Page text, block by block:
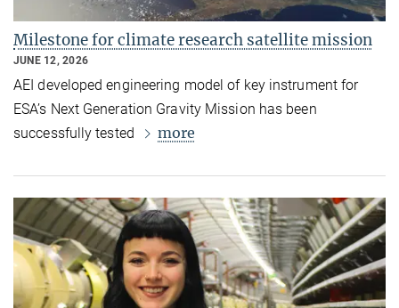
Milestone for climate research satellite mission
JUNE 12, 2026
AEI developed engineering model of key instrument for
ESA’s Next Generation Gravity Mission has been
successfully tested
more